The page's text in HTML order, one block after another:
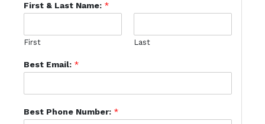
First & Last Name: *
First Last
Best Email: *
Best Phone Number: *